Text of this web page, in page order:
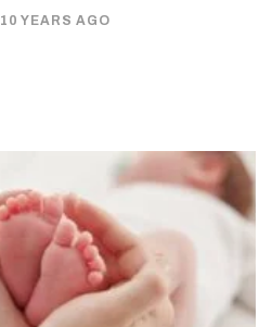
10 YEARS AGO